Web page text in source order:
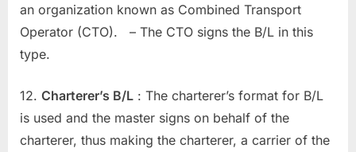
an organization known as Combined Transport
Operator (CTO). – The CTO signs the B/L in this
type.
12. Charterer’s B/L : The charterer’s format for B/L
is used and the master signs on behalf of the
charterer, thus making the charterer, a carrier of the